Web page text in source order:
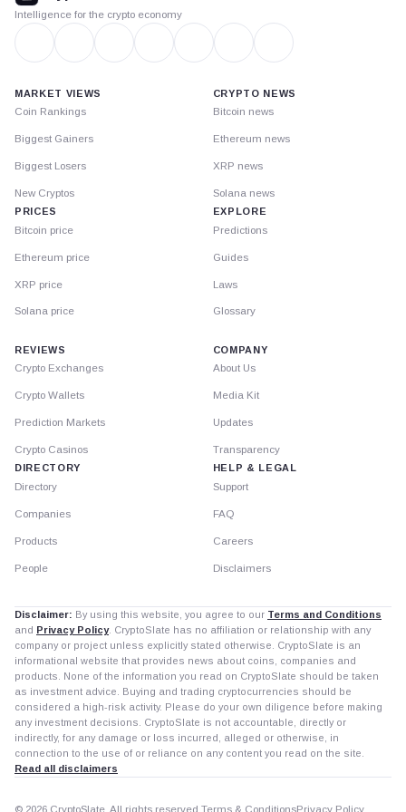
Intelligence for the crypto economy
MARKET VIEWS
Coin Rankings
Biggest Gainers
Biggest Losers
New Cryptos
PRICES
Bitcoin price
Ethereum price
XRP price
Solana price
CRYPTO NEWS
Bitcoin news
Ethereum news
XRP news
Solana news
EXPLORE
Predictions
Guides
Laws
Glossary
REVIEWS
Crypto Exchanges
Crypto Wallets
Prediction Markets
Crypto Casinos
DIRECTORY
Directory
Companies
Products
People
COMPANY
About Us
Media Kit
Updates
Transparency
HELP & LEGAL
Support
FAQ
Careers
Disclaimers
Disclaimer: By using this website, you agree to our Terms and Conditions
and Privacy Policy. CryptoSlate has no affiliation or relationship with any
company or project unless explicitly stated otherwise. CryptoSlate is an
informational website that provides news about coins, companies and
products. None of the information you read on CryptoSlate should be taken
as investment advice. Buying and trading cryptocurrencies should be
considered a high-risk activity. Please do your own diligence before making
any investment decisions. CryptoSlate is not accountable, directly or
indirectly, for any damage or loss incurred, alleged or otherwise, in
connection to the use of or reliance on any content you read on the site.
Read all disclaimers
© 2026 CryptoSlate. All rights reserved. Terms & ConditionsPrivacy Policy